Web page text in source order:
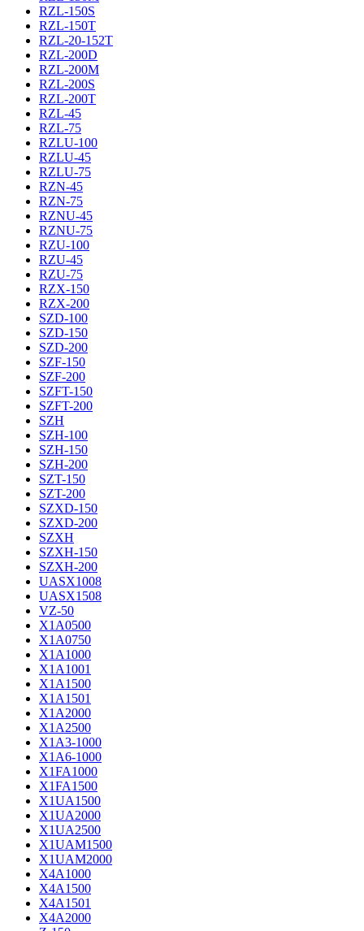
RZL-150S
RZL-150T
RZL-20-152T
RZL-200D
RZL-200M
RZL-200S
RZL-200T
RZL-45
RZL-75
RZLU-100
RZLU-45
RZLU-75
RZN-45
RZN-75
RZNU-45
RZNU-75
RZU-100
RZU-45
RZU-75
RZX-150
RZX-200
SZD-100
SZD-150
SZD-200
SZF-150
SZF-200
SZFT-150
SZFT-200
SZH
SZH-100
SZH-150
SZH-200
SZT-150
SZT-200
SZXD-150
SZXD-200
SZXH
SZXH-150
SZXH-200
UASX1008
UASX1508
VZ-50
X1A0500
X1A0750
X1A1000
X1A1001
X1A1500
X1A1501
X1A2000
X1A2500
X1A3-1000
X1A6-1000
X1FA1000
X1FA1500
X1UA1500
X1UA2000
X1UA2500
X1UAM1500
X1UAM2000
X4A1000
X4A1500
X4A1501
X4A2000